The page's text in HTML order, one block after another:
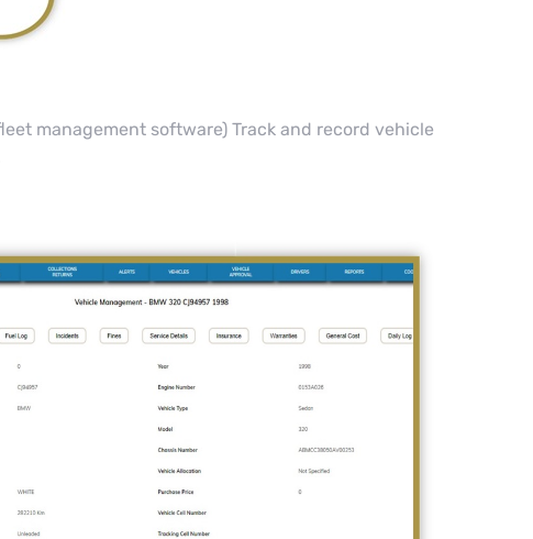
management software) Track and record vehicle